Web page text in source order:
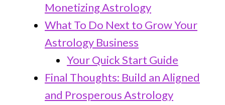
Monetizing Astrology
What To Do Next to Grow Your
Astrology Business
Your Quick Start Guide
Final Thoughts: Build an Aligned
and Prosperous Astrology